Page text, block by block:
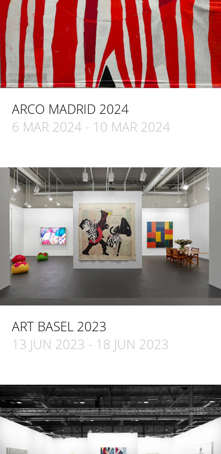
ARCO MADRID 2024
6 MAR 2024 - 10 MAR 2024
ART BASEL 2023
13 JUN 2023 - 18 JUN 2023